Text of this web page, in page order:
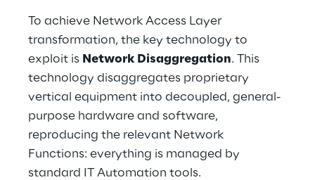
To achieve Network Access Layer
transformation, the key technology to
exploit is Network Disaggregation. This
technology disaggregates proprietary
vertical equipment into decoupled, general-
purpose hardware and software,
reproducing the relevant Network
Functions: everything is managed by
standard IT Automation tools.